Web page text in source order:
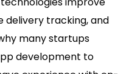
tracking, and
many startups
development to